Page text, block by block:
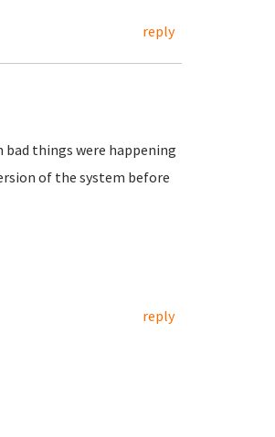
reply
bad things were happening
of the system before
reply